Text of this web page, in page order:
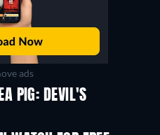
ads
PIG: DEVIL'S